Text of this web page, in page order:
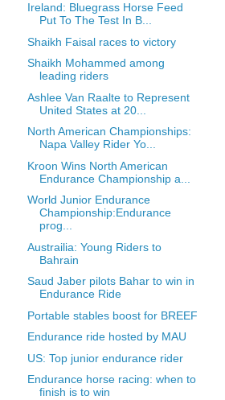
Ireland: Bluegrass Horse Feed
Put To The Test In B...
Shaikh Faisal races to victory
Shaikh Mohammed among
leading riders
Ashlee Van Raalte to Represent
United States at 20...
North American Championships:
Napa Valley Rider Yo...
Kroon Wins North American
Endurance Championship a...
World Junior Endurance
Championship:Endurance
prog...
Austrailia: Young Riders to
Bahrain
Saud Jaber pilots Bahar to win in
Endurance Ride
Portable stables boost for BREEF
Endurance ride hosted by MAU
US: Top junior endurance rider
Endurance horse racing: when to
finish is to win